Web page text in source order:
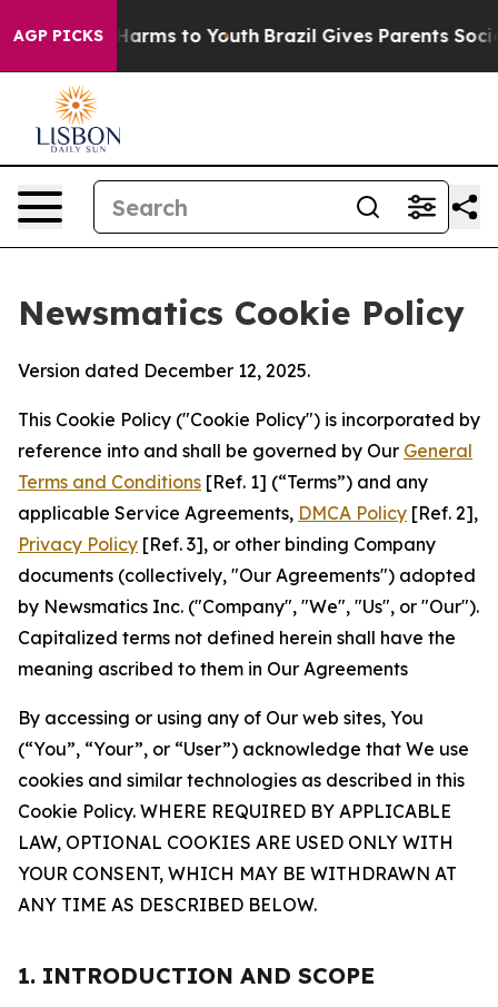
AGP PICKSHarms to Youth Brazil Gives Parents Social
Newsmatics Cookie Policy
Version dated December 12, 2025.
This Cookie Policy ("Cookie Policy") is incorporated by
reference into and shall be governed by Our General
Terms and Conditions [Ref. 1] (“Terms”) and any
applicable Service Agreements, DMCA Policy [Ref. 2],
Privacy Policy [Ref. 3], or other binding Company
documents (collectively, "Our Agreements") adopted
by Newsmatics Inc. ("Company", "We", "Us", or "Our").
Capitalized terms not defined herein shall have the
meaning ascribed to them in Our Agreements
By accessing or using any of Our web sites, You
(“You”, “Your”, or “User”) acknowledge that We use
cookies and similar technologies as described in this
Cookie Policy. WHERE REQUIRED BY APPLICABLE
LAW, OPTIONAL COOKIES ARE USED ONLY WITH
YOUR CONSENT, WHICH MAY BE WITHDRAWN AT
ANY TIME AS DESCRIBED BELOW.
1. INTRODUCTION AND SCOPE